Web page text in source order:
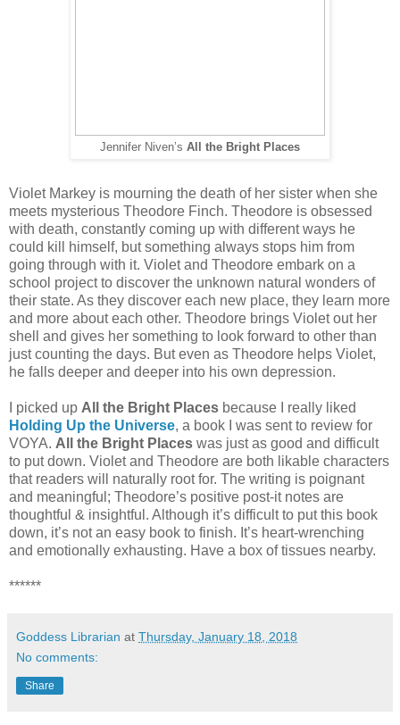
Jennifer Niven’s All the Bright Places
Violet Markey is mourning the death of her sister when she
meets mysterious Theodore Finch. Theodore is obsessed
with death, constantly coming up with different ways he
could kill himself, but something always stops him from
going through with it. Violet and Theodore embark on a
school project to discover the unknown natural wonders of
their state. As they discover each new place, they learn more
and more about each other. Theodore brings Violet out her
shell and gives her something to look forward to other than
just counting the days. But even as Theodore helps Violet,
he falls deeper and deeper into his own depression.
I picked up All the Bright Places because I really liked
Holding Up the Universe, a book I was sent to review for
VOYA. All the Bright Places was just as good and difficult
to put down. Violet and Theodore are both likable characters
that readers will naturally root for. The writing is poignant
and meaningful; Theodore’s positive post-it notes are
thoughtful & insightful. Although it’s difficult to put this book
down, it’s not an easy book to finish. It’s heart-wrenching
and emotionally exhausting. Have a box of tissues nearby.
******
Goddess Librarian at Thursday, January 18, 2018
No comments:
Share